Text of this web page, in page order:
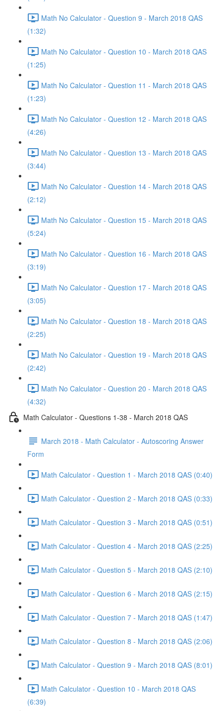
Math No Calculator - Question 9 - March 2018 QAS
(1:32)
Math No Calculator - Question 10 - March 2018 QAS
(1:25)
Math No Calculator - Question 11 - March 2018 QAS
(1:23)
Math No Calculator - Question 12 - March 2018 QAS
(4:26)
Math No Calculator - Question 13 - March 2018 QAS
(3:44)
Math No Calculator - Question 14 - March 2018 QAS
(2:12)
Math No Calculator - Question 15 - March 2018 QAS
(5:24)
Math No Calculator - Question 16 - March 2018 QAS
(3:19)
Math No Calculator - Question 17 - March 2018 QAS
(3:05)
Math No Calculator - Question 18 - March 2018 QAS
(2:25)
Math No Calculator - Question 19 - March 2018 QAS
(2:42)
Math No Calculator - Question 20 - March 2018 QAS
(4:32)
Math Calculator - Questions 1-38 - March 2018 QAS
March 2018 - Math Calculator - Autoscoring Answer
Form
Math Calculator - Question 1 - March 2018 QAS (0:40)
Math Calculator - Question 2 - March 2018 QAS (0:33)
Math Calculator - Question 3 - March 2018 QAS (0:51)
Math Calculator - Question 4 - March 2018 QAS (2:25)
Math Calculator - Question 5 - March 2018 QAS (2:10)
Math Calculator - Question 6 - March 2018 QAS (2:15)
Math Calculator - Question 7 - March 2018 QAS (1:47)
Math Calculator - Question 8 - March 2018 QAS (2:06)
Math Calculator - Question 9 - March 2018 QAS (8:01)
Math Calculator - Question 10 - March 2018 QAS
(6:39)